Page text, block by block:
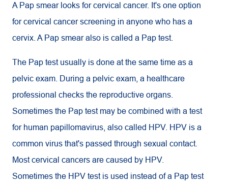
A Pap smear looks for cervical cancer. It's one option
for cervical cancer screening in anyone who has a
cervix. A Pap smear also is called a Pap test.
The Pap test usually is done at the same time as a
pelvic exam. During a pelvic exam, a healthcare
professional checks the reproductive organs.
Sometimes the Pap test may be combined with a test
for human papillomavirus, also called HPV. HPV is a
common virus that's passed through sexual contact.
Most cervical cancers are caused by HPV.
Sometimes the HPV test is used instead of a Pap test